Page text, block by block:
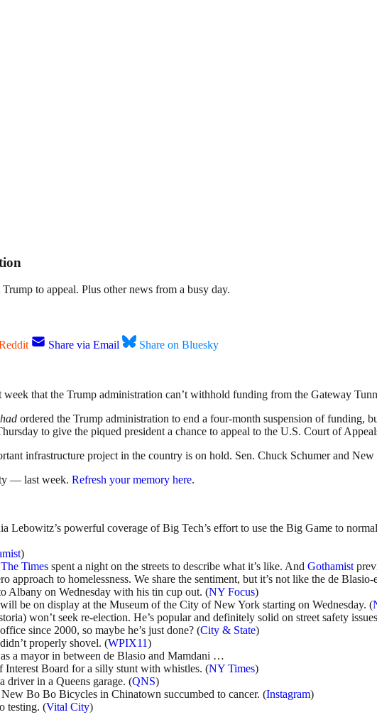
to appeal. Plus other news from a busy day.
Share via Email Share on Bluesky
that the Trump administration can’t withhold funding from the Gateway
had ordered the Trump administration to end a four-month suspension of funding,
to give the piqued president a chance to appeal to the U.S. Court of
infrastructure project in the country is on hold. Sen. Chuck Schumer and
— last week. Refresh your memory here.
Lebowitz’s powerful coverage of Big Tech’s effort to use the Big Game to
)
The Times spent a night on the streets to describe what it’s like. And Gothamist
approach to homelessness. We share the sentiment, but it’s not like the de
Albany on Wednesday with his tin cup out. (NY Focus)
be on display at the Museum of the City of New York starting on Wednesday. (
won’t seek re-election. He’s popular and definitely solid on street safety
since 2000, so maybe he’s just done? (City & State)
properly shovel. (WPIX11)
a mayor in between de Blasio and Mamdani …
Board for a silly stunt with whistles. (NY Times)
driver in a Queens garage. (QNS)
Bo Bo Bicycles in Chinatown succumbed to cancer. (Instagram)
testing. (Vital City)